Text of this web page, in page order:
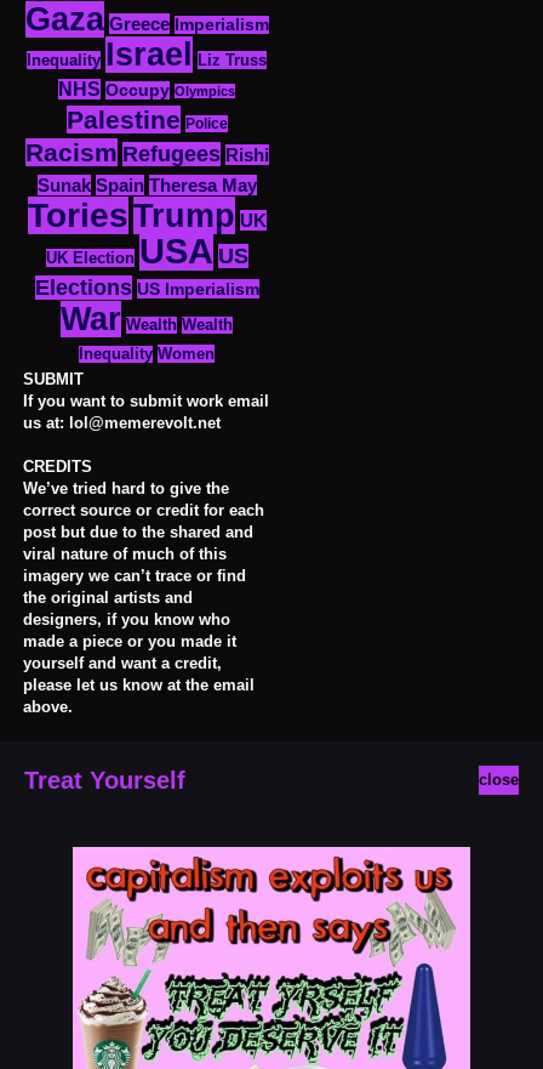
Gaza Greece
Imperialism
Inequality Israel Liz Truss
NHS Occupy Olympics
Palestine Police
Racism Refugees Rishi
Sunak Spain Theresa May
ToriesTrump UK
UK Election USA US
Elections US Imperialism
War Wealth Wealth
Inequality Women
SUBMIT
If you want to submit work email
us at: lol@memerevolt.net
CREDITS
We’ve tried hard to give the
correct source or credit for each
post but due to the shared and
viral nature of much of this
imagery we can’t trace or find
the original artists and
designers, if you know who
made a piece or you made it
yourself and want a credit,
please let us know at the email
above.
close
Treat Yourself